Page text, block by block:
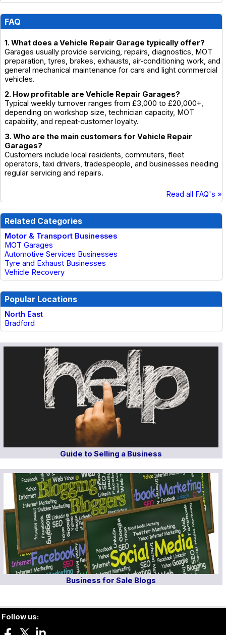
FAQ
1. What does a Vehicle Repair Garage typically offer?
Garages usually provide servicing, repairs, diagnostics, MOT
preparation, tyres, brakes, exhausts, air‑conditioning work, and
general mechanical maintenance for cars and light commercial
vehicles.
2. How profitable are Vehicle Repair Garages?
Typical weekly turnover ranges from £3,000 to £20,000+,
depending on workshop size, technician capacity, MOT
capability, and repeat‑customer loyalty.
3. Who are the main customers for Vehicle Repair
Garages?
Customers include local residents, commuters, fleet
operators, taxi drivers, tradespeople, and businesses needing
regular servicing and repairs.
Read all FAQ's »
Related Categories
Motor & Transport Businesses
MOT Garages
Automotive Services Businesses
Tyre and Exhaust Businesses
Vehicle Recovery
Popular Locations
North East
Bradford
Guide to Selling a Business
Business for Sale Blogs
Follow us: